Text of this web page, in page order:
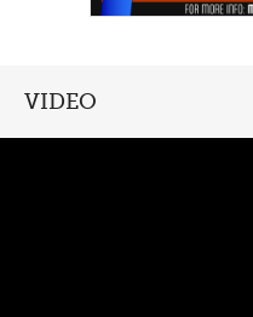
VIDEO